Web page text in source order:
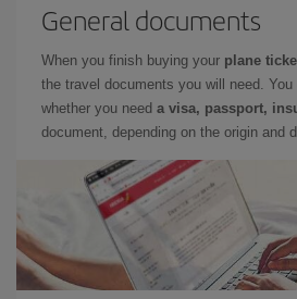
General documents
When you finish buying your plane
the travel documents you will need.
whether you need a visa, passport,
document, depending on the origin and